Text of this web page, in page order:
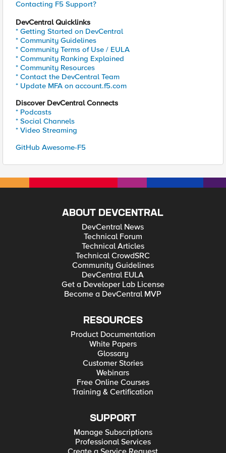
Contacting F5 Support?
DevCentral Quicklinks
* Getting Started on DevCentral
* Community Guidelines
* Community Terms of Use / EULA
* Community Ranking Explained
* Community Resources
* Contact the DevCentral Team
* Update MFA on account.f5.com
Discover DevCentral Connects
* Podcasts
* Social Channels
* Video Streaming
GitHub Awesome-F5
ABOUT DEVCENTRAL
DevCentral News
Technical Forum
Technical Articles
Technical CrowdSRC
Community Guidelines
DevCentral EULA
Get a Developer Lab License
Become a DevCentral MVP
RESOURCES
Product Documentation
White Papers
Glossary
Customer Stories
Webinars
Free Online Courses
Training & Certification
SUPPORT
Manage Subscriptions
Professional Services